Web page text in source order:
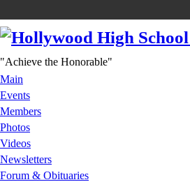
"Achieve the Honorable"
Main
Events
Members
Photos
Videos
Newsletters
Forum & Obituaries